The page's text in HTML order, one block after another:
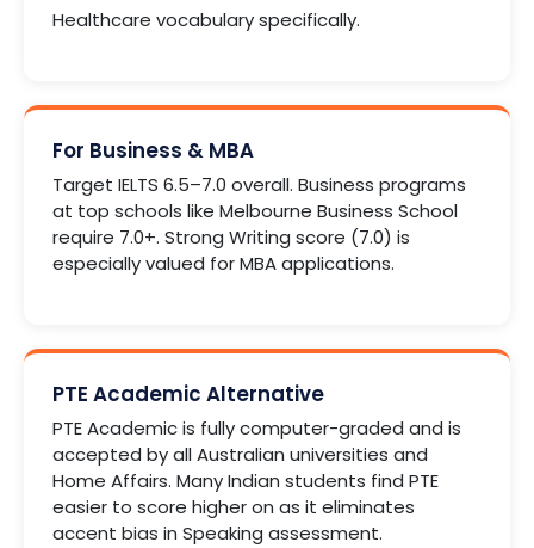
Healthcare vocabulary specifically.
For Business & MBA
Target IELTS 6.5–7.0 overall. Business programs
at top schools like Melbourne Business School
require 7.0+. Strong Writing score (7.0) is
especially valued for MBA applications.
PTE Academic Alternative
PTE Academic is fully computer-graded and is
accepted by all Australian universities and
Home Affairs. Many Indian students find PTE
easier to score higher on as it eliminates
accent bias in Speaking assessment.